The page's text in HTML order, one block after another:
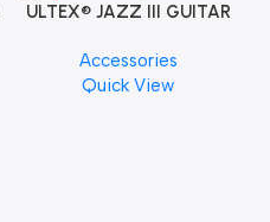
ULTEX® JAZZ III GUITAR
PCS)
Accessories
Quick View